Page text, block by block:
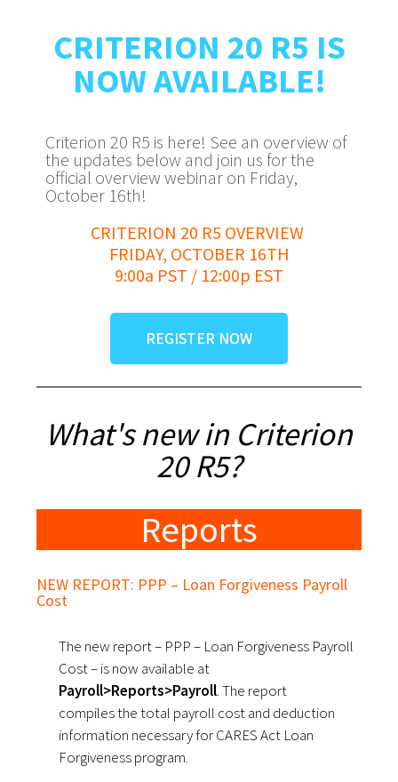
CRITERION 20 R5 IS
NOW AVAILABLE!
Criterion 20 R5 is here! See an overview of
the updates below and join us for the
official overview webinar on Friday,
October 16th!
CRITERION 20 R5 OVERVIEW
FRIDAY, OCTOBER 16TH
9:00a PST / 12:00p EST
REGISTER NOW
What's new in Criterion
20 R5?
Reports
NEW REPORT: PPP – Loan Forgiveness Payroll
Cost
The new report – PPP – Loan Forgiveness Payroll
Cost – is now available at
Payroll>Reports>Payroll. The report
compiles the total payroll cost and deduction
information necessary for CARES Act Loan
Forgiveness program.